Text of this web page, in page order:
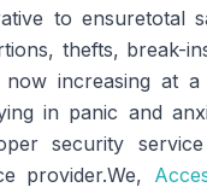
to ensuretotal
thefts, break-
increasing at
in panic and
security
provider.We,